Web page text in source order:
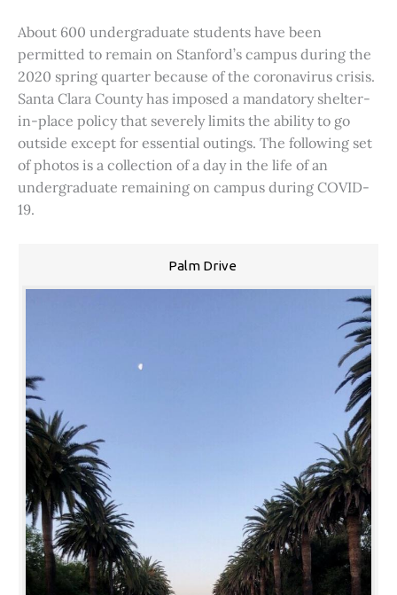
About 600 undergraduate students have been
permitted to remain on Stanford’s campus during the
2020 spring quarter because of the coronavirus crisis.
Santa Clara County has imposed a mandatory shelter-
in-place policy that severely limits the ability to go
outside except for essential outings. The following set
of photos is a collection of a day in the life of an
undergraduate remaining on campus during COVID-
19.
Palm Drive